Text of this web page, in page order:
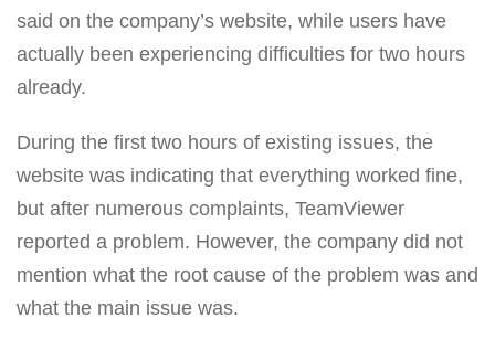
said on the company’s website, while users have
actually been experiencing difficulties for two hours
already.
During the first two hours of existing issues, the
website was indicating that everything worked fine,
but after numerous complaints, TeamViewer
reported a problem. However, the company did not
mention what the root cause of the problem was and
what the main issue was.